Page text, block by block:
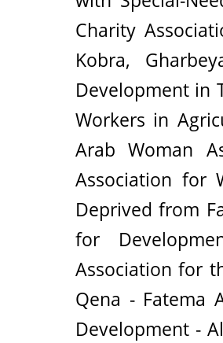
Charity
Kobra,
Development in
Workers in
Arab Woman
Association for
Deprived from
for
Association for
Qena - Fatema
Development -